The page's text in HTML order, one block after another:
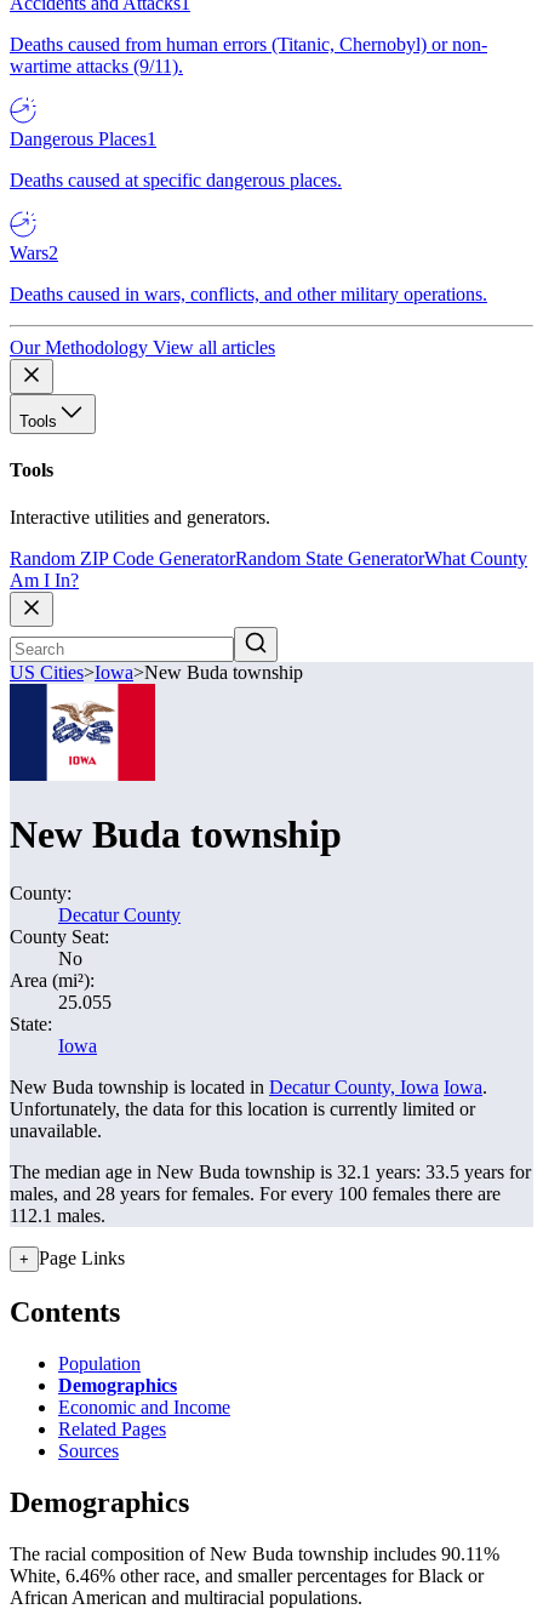
Deaths caused from human errors (Titanic, Chernobyl) or non-
wartime attacks (9/11).
Dangerous Places1
Deaths caused at specific dangerous places.
Wars2
Deaths caused in wars, conflicts, and other military operations.
Our Methodology View all articles
Tools
Tools
Interactive utilities and generators.
Random ZIP Code GeneratorRandom State GeneratorWhat County
Am I In?
US Cities>Iowa>New Buda township
New Buda township
County:
Decatur County
County Seat:
No
Area (mi²):
25.055
State:
Iowa
New Buda township is located in Decatur County, Iowa Iowa.
Unfortunately, the data for this location is currently limited or
unavailable.
The median age in New Buda township is 32.1 years: 33.5 years for
males, and 28 years for females. For every 100 females there are
112.1 males.
+ Page Links
Contents
Population
Demographics
Economic and Income
Related Pages
Sources
Demographics
The racial composition of New Buda township includes 90.11%
White, 6.46% other race, and smaller percentages for Black or
African American and multiracial populations.